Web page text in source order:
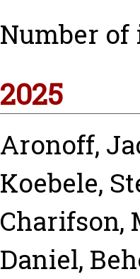
Number of
2025
Aronoff,
Koebele,
Charifson,
Daniel,